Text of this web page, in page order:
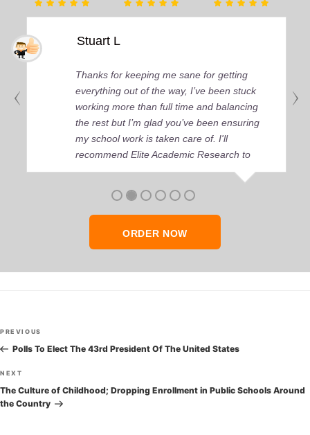
Stuart L
Thanks for keeping me sane for getting
everything out of the way, I’ve been stuck
working more than full time and balancing
the rest but I’m glad you’ve been ensuring
my school work is taken care of. I'll
recommend Elite Academic Research to
anyone who seeks quality academic help,
ORDER NOW
Post
navigation
Previous
Post
PREVIOUS
Polls To Elect The 43rd President Of The United States
Next
Post
NEXT
The Culture of Childhood; Dropping Enrollment in Public Schools Around
the Country